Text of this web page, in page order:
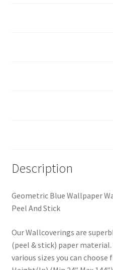
Description
Geometric Blue Wallpaper
Peel And Stick
Our Wallcoverings are
(peel & stick) paper
various sizes you can